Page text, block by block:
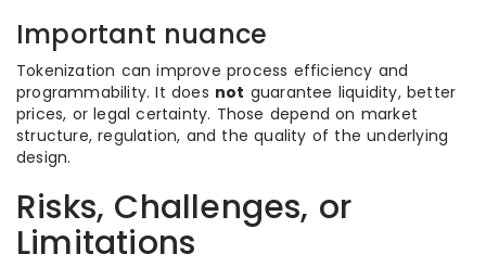
Important nuance
Tokenization can improve process efficiency and
programmability. It does not guarantee liquidity, better
prices, or legal certainty. Those depend on market
structure, regulation, and the quality of the underlying
design.
Risks, Challenges, or
Limitations